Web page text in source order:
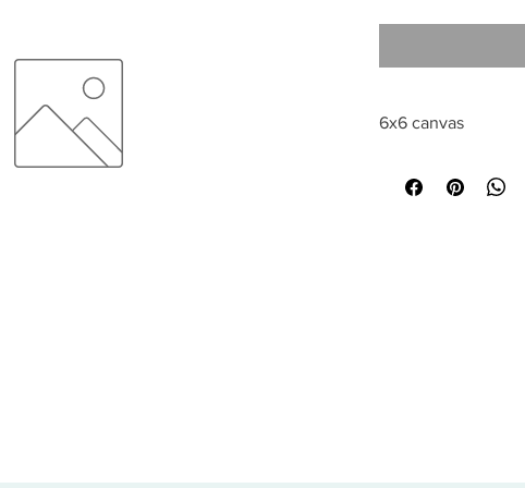
6x6 canvas